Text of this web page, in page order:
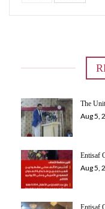
The
Aug 5,
Entisaf
Aug 5,
Entisaf